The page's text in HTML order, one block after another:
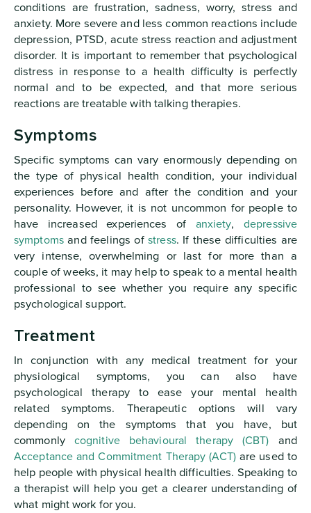
conditions are frustration, sadness, worry, stress and
anxiety. More severe and less common reactions include
depression, PTSD, acute stress reaction and adjustment
disorder. It is important to remember that psychological
distress in response to a health difficulty is perfectly
normal and to be expected, and that more serious
reactions are treatable with talking therapies.
Symptoms
Specific symptoms can vary enormously depending on
the type of physical health condition, your individual
experiences before and after the condition and your
personality. However, it is not uncommon for people to
have increased experiences of anxiety, depressive
symptomsand feelings ofstress. If these difficulties are
very intense, overwhelming or last for more than a
couple of weeks, it may help to speak to a mental health
professional to see whether you require any specific
psychological support.
Treatment
In conjunction with any medical treatment for your
physiological symptoms, you can also have
psychological therapy to ease your mental health
related symptoms. Therapeutic options will vary
depending on the symptoms that you have, but
commonly cognitive behavioural therapy (CBT) and
Acceptance and Commitment Therapy (ACT)are used to
help people with physical health difficulties. Speaking to
a therapist will help you get a clearer understanding of
what might work for you.